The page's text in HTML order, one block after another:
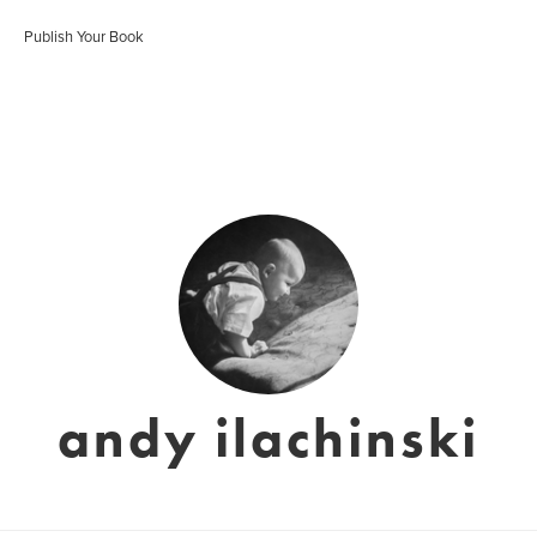
Publish Your Book
andy ilachinski